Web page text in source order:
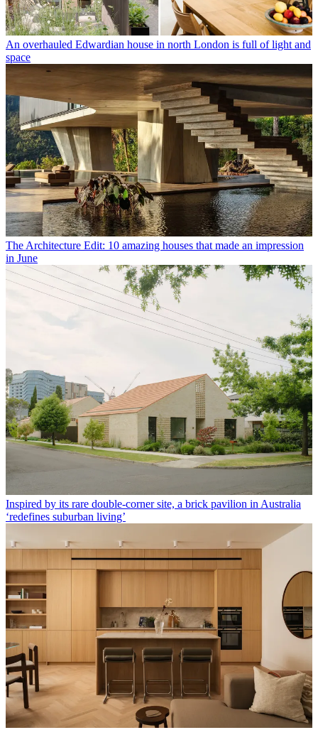
An overhauled Edwardian house in north London is full of light and
space
The Architecture Edit: 10 amazing houses that made an impression
in June
Inspired by its rare double-corner site, a brick pavilion in Australia
‘redefines suburban living’